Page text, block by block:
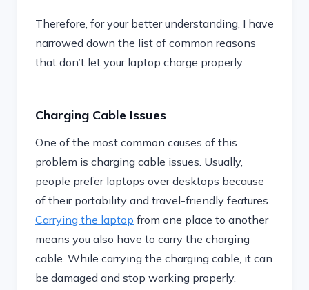
Therefore, for your better understanding, I have
narrowed down the list of common reasons
that don’t let your laptop charge properly.
Charging Cable Issues
One of the most common causes of this
problem is charging cable issues. Usually,
people prefer laptops over desktops because
of their portability and travel-friendly features.
Carrying the laptop from one place to another
means you also have to carry the charging
cable. While carrying the charging cable, it can
be damaged and stop working properly.